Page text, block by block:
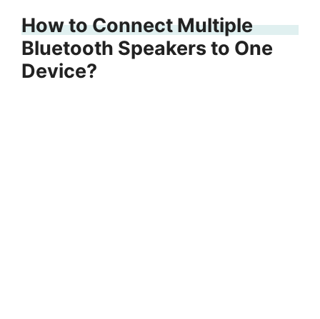
How to Connect Multiple
Bluetooth Speakers to One
Device?